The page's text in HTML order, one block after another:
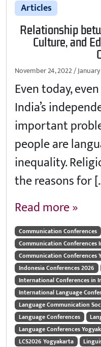
Articles
Relationship
Culture, and
November 24, 2022/
Even today,
India’s
important
people are
inequality.
the reasons for
Read more »
Communication Conferences
Communication Conferences
Communication Conferences
Indonesia Conferences 2026
International Conferences in
International Language
Language Communication
Language Conferences
Language Conferences
LCS2026 Yogyakarta